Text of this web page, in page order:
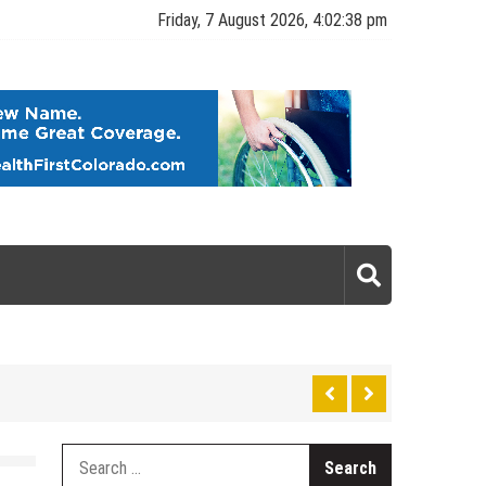
Friday, 7 August 2026, 4:02:38 pm